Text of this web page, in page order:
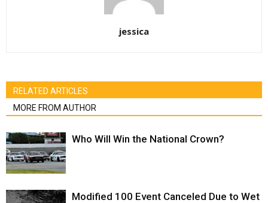
jessica
RELATED ARTICLES
MORE FROM AUTHOR
Who Will Win the National Crown?
Modified 100 Event Canceled Due to Wet